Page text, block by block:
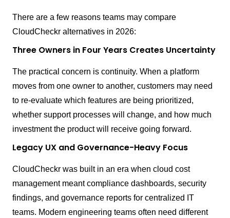
There are a few reasons teams may compare
CloudCheckr alternatives in 2026:
Three Owners in Four Years Creates Uncertainty
The practical concern is continuity. When a platform
moves from one owner to another, customers may need
to re-evaluate which features are being prioritized,
whether support processes will change, and how much
investment the product will receive going forward.
Legacy UX and Governance-Heavy Focus
CloudCheckr was built in an era when cloud cost
management meant compliance dashboards, security
findings, and governance reports for centralized IT
teams. Modern engineering teams often need different